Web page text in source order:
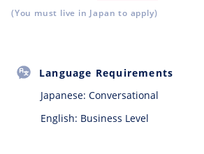
(You must live in Japan to apply)
Language Requirements
Japanese: Conversational
English: Business Level